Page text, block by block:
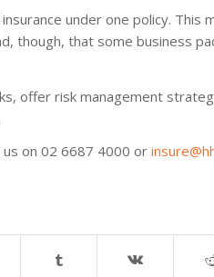
under one policy. This
though, that some business
offer risk management
on 02 6687 4000 or